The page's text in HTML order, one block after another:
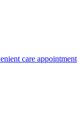
care appointment